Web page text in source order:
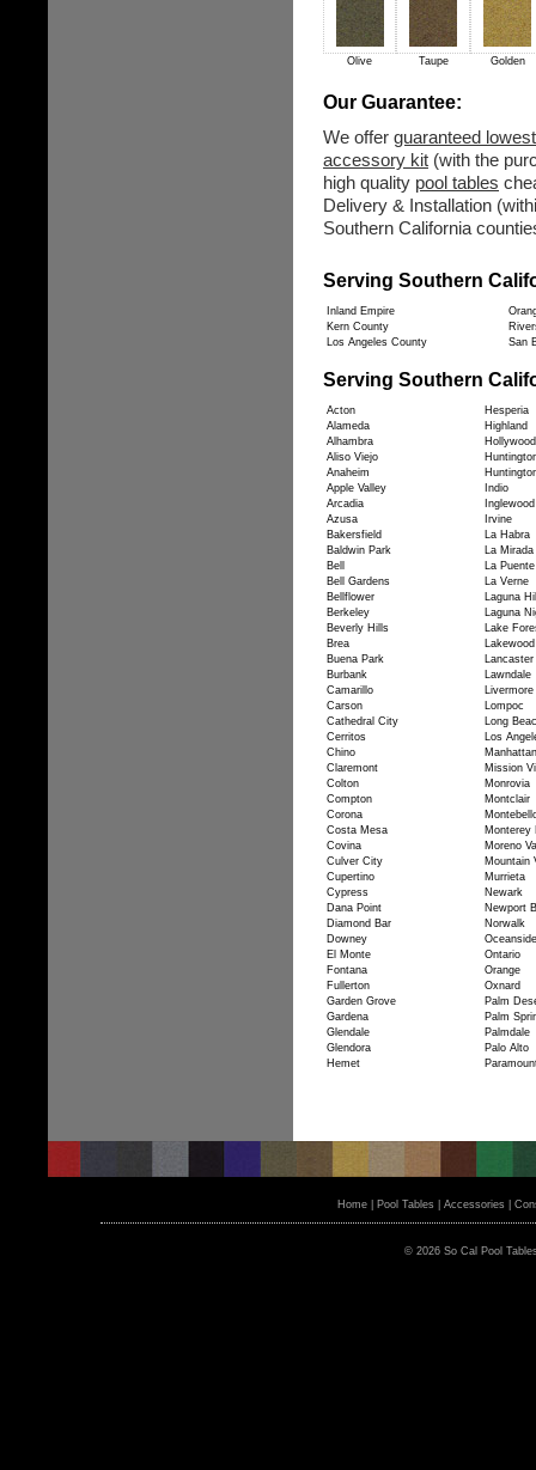
Olive Taupe Golden
Our Guarantee:
We offer guaranteed
accessory kit (with the
high quality pool tables
Delivery & Installation
Southern California
Serving Southern
Inland Empire
Kern County
Los Angeles County
San
Serving Southern
Acton
Hesperia
Alameda
Highland
Alhambra
Hollywood
Aliso Viejo
Anaheim
Apple Valley
Indio
Arcadia
Inglewood
Azusa
Irvine
Bakersfield
La Habra
Baldwin Park
La Mirada
Bell
La Puente
Bell Gardens
La Verne
Bellflower
Laguna
Berkeley
Laguna
Beverly Hills
Lake
Brea
Lakewood
Buena Park
Lancaster
Burbank
Lawndale
Camarillo
Livermore
Carson
Lompoc
Cathedral City
Long
Cerritos
Los
Chino
Claremont
Mission
Colton
Monrovia
Compton
Montclair
Corona
Costa Mesa
Monterey
Covina
Moreno
Culver City
Mountain
Cupertino
Murrieta
Cypress
Newark
Dana Point
Newport
Diamond Bar
Norwalk
Downey
Oceanside
El Monte
Ontario
Fontana
Orange
Fullerton
Oxnard
Garden Grove
Palm
Gardena
Palm
Glendale
Palmdale
Glendora
Palo Alto
Hemet
Home Pool Tables Accessories
© 2026 So Cal Pool